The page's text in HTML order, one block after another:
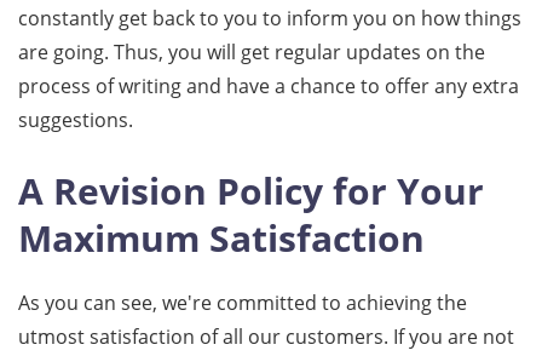
constantly get back to you to inform you on how things
are going. Thus, you will get regular updates on the
process of writing and have a chance to offer any extra
suggestions.
A Revision Policy for Your
Maximum Satisfaction
As you can see, we're committed to achieving the
utmost satisfaction of all our customers. If you are not